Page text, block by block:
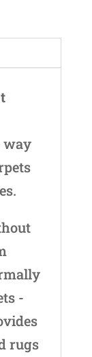
way
-
rugs